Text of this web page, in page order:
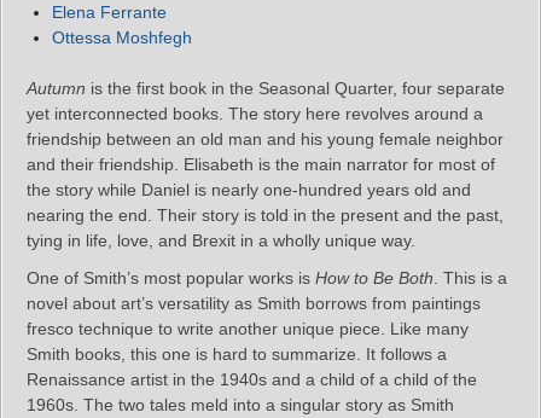
Elena Ferrante
Ottessa Moshfegh
Autumn is the first book in the Seasonal Quarter, four separate
yet interconnected books. The story here revolves around a
friendship between an old man and his young female neighbor
and their friendship. Elisabeth is the main narrator for most of
the story while Daniel is nearly one-hundred years old and
nearing the end. Their story is told in the present and the past,
tying in life, love, and Brexit in a wholly unique way.
One of Smith’s most popular works is How to Be Both . This is a
novel about art’s versatility as Smith borrows from paintings
fresco technique to write another unique piece. Like many
Smith books, this one is hard to summarize. It follows a
Renaissance artist in the 1940s and a child of a child of the
1960s. The two tales meld into a singular story as Smith